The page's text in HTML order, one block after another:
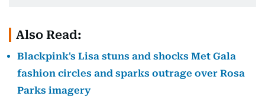
Also Read:
Blackpink's Lisa stuns and shocks Met Gala
fashion circles and sparks outrage over Rosa
Parks imagery